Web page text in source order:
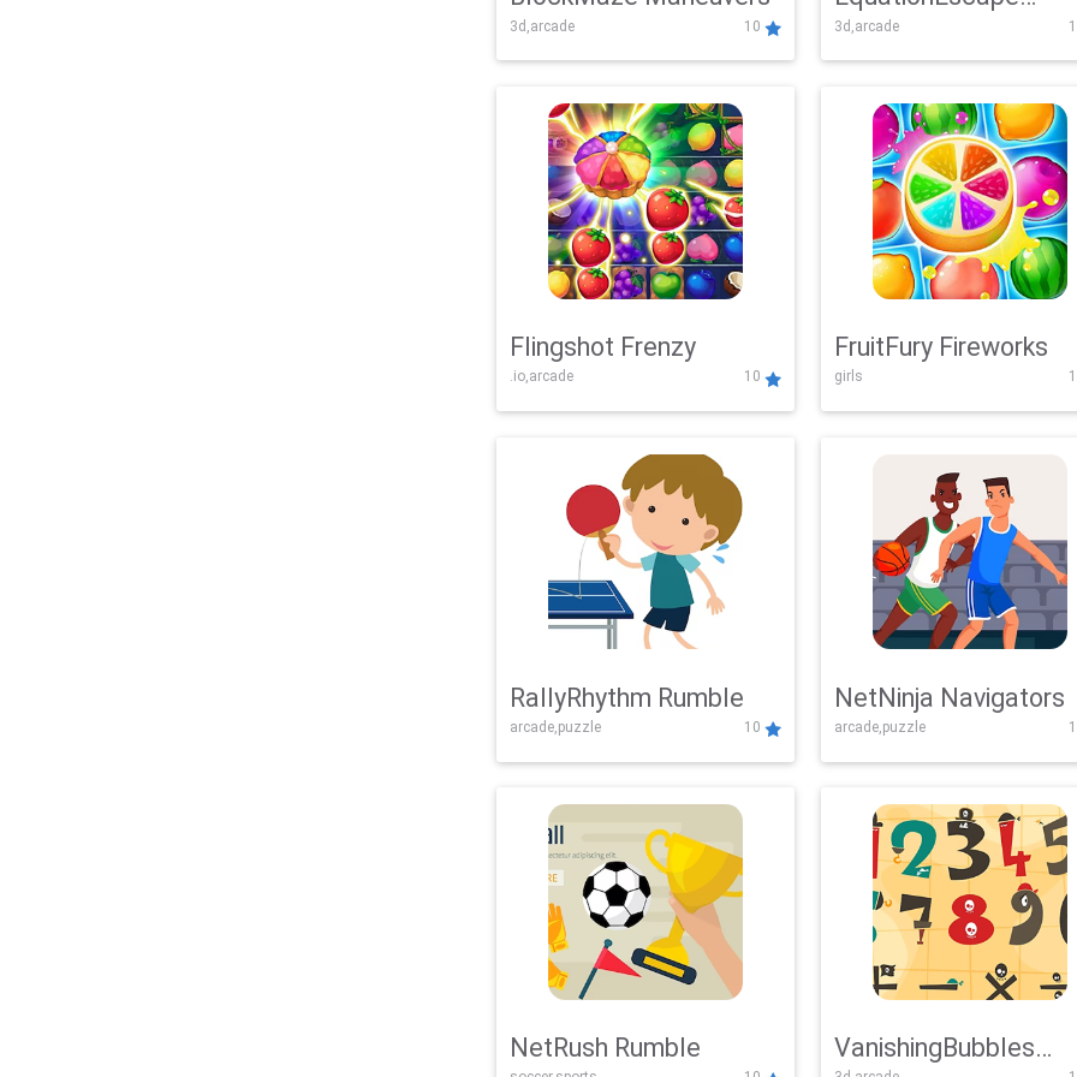
3d,arcade 10
Adventure
3d,arcade
Flingshot Frenzy
.io,arcade 10
FruitFury Fireworks
girls
RallyRhythm Rumble
arcade,puzzle 10
NetNinja Navigators
arcade,puzzle
NetRush Rumble VanishingBubbles